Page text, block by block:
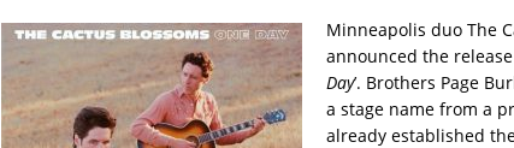
Minneapolis duo The
announced the
Day’. Brothers Page
a stage name from a
already established